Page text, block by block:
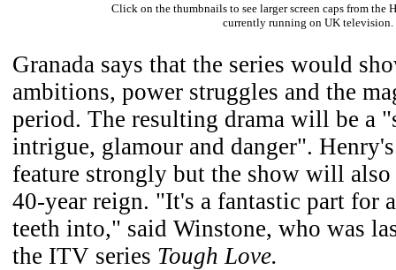
Click on the thumbnails to see larger screen caps from the
currently running on UK television.
Granada says that the series would
ambitions, power struggles and the
period. The resulting drama will be a
intrigue, glamour and danger".
feature strongly but the show will
40-year reign. "It's a fantastic part for
teeth into," said Winstone, who was
the ITV series Tough Love.